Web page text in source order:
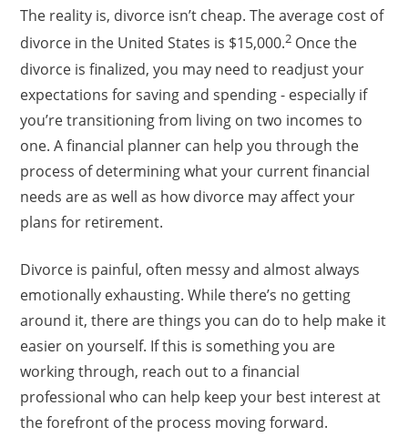
The reality is, divorce isn’t cheap. The average cost of
divorce in the United States is $15,000.2 Once the
divorce is finalized, you may need to readjust your
expectations for saving and spending - especially if
you’re transitioning from living on two incomes to
one. A financial planner can help you through the
process of determining what your current financial
needs are as well as how divorce may affect your
plans for retirement.
Divorce is painful, often messy and almost always
emotionally exhausting. While there’s no getting
around it, there are things you can do to help make it
easier on yourself. If this is something you are
working through, reach out to a financial
professional who can help keep your best interest at
the forefront of the process moving forward.